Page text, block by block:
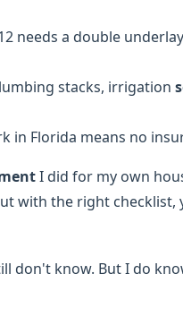
needs a double
stacks, irrigation
Florida means no
I did for my own
with the right checklist,
don't know. But I do